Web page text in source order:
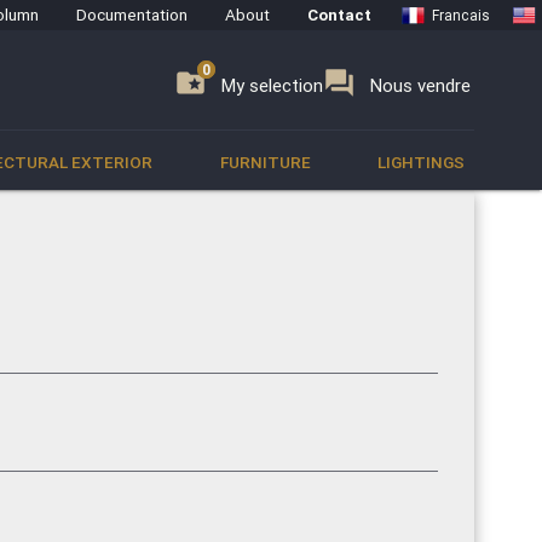
Documentation About Contact Francais
folder_special My selection
0 forum Nous vendre
0
EXTERIOR FURNITURE LIGHTINGS